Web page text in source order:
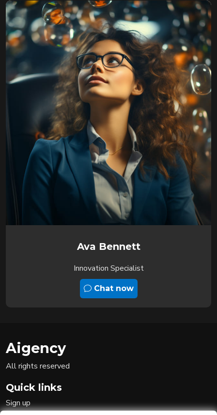
Ava Bennett
Innovation Specialist
Chat now
Aigency
All rights reserved
Quick links
Sign up